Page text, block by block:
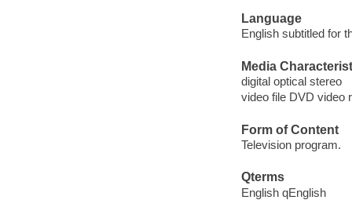
Language
English subtitled for
Media
digital optical stereo
video file DVD video
Form of Content
Television program.
Qterms
English qEnglish